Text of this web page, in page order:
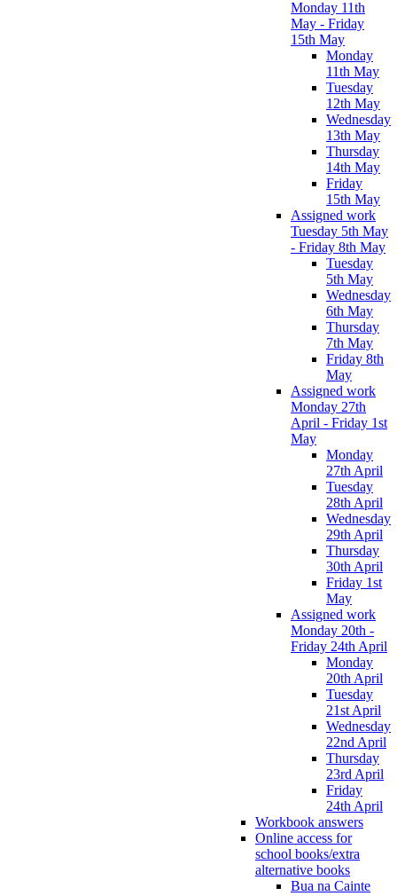
Monday 11th
May - Friday
15th May
Monday
11th May
Tuesday
12th May
Wednesday
13th May
Thursday
14th May
Friday
15th May
Assigned work
Tuesday 5th May
- Friday 8th May
Tuesday
5th May
Wednesday
6th May
Thursday
7th May
Friday 8th
May
Assigned work
Monday 27th
April - Friday 1st
May
Monday
27th April
Tuesday
28th April
Wednesday
29th April
Thursday
30th April
Friday 1st
May
Assigned work
Monday 20th -
Friday 24th April
Monday
20th April
Tuesday
21st April
Wednesday
22nd April
Thursday
23rd April
Friday
24th April
Workbook answers
Online access for
school books/extra
alternative books
Bua na Cainte